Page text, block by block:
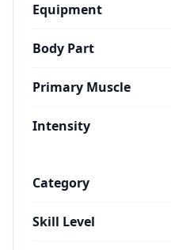
Equipment
Body Part
Primary Muscle
Intensity
Category
Skill Level